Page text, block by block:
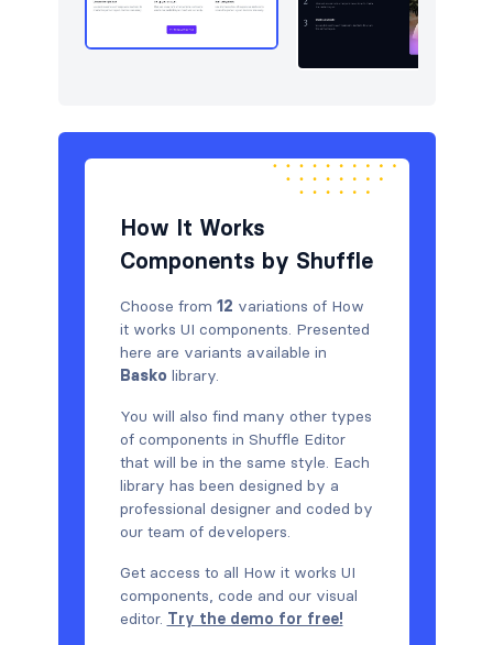
How It Works
Components by Shuffle
Choose from 12 variations of How
it works UI components. Presented
here are variants available in
Basko library.
You will also find many other types
of components in Shuffle Editor
that will be in the same style. Each
library has been designed by a
professional designer and coded by
our team of developers.
Get access to all How it works UI
components, code and our visual
editor. Try the demo for free!